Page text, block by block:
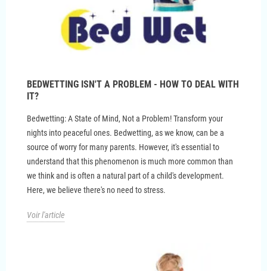
BEDWETTING ISN'T A PROBLEM - HOW TO DEAL WITH
IT?
Bedwetting: A State of Mind, Not a Problem! Transform your
nights into peaceful ones. Bedwetting, as we know, can be a
source of worry for many parents. However, it's essential to
understand that this phenomenon is much more common than
we think and is often a natural part of a child's development.
Here, we believe there's no need to stress.
Voir l'article